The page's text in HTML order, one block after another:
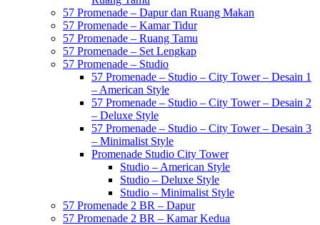
57 Promenade – Dapur dan Ruang Makan
57 Promenade – Kamar Tidur
57 Promenade – Ruang Tamu
57 Promenade – Set Lengkap
57 Promenade – Studio
57 Promenade – Studio – City Tower – Desain 1
– American Style
57 Promenade – Studio – City Tower – Desain 2
– Deluxe Style
57 Promenade – Studio – City Tower – Desain 3
– Minimalist Style
Promenade Studio City Tower
Studio – American Style
Studio – Deluxe Style
Studio – Minimalist Style
57 Promenade 2 BR – Dapur
57 Promenade 2 BR – Kamar Kedua